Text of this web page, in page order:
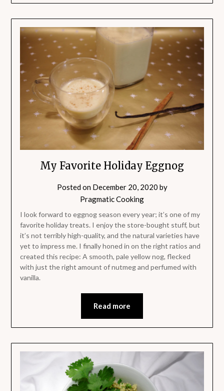
My Favorite Holiday Eggnog
Posted on December 20, 2020 by
Pragmatic Cooking
I look forward to eggnog season every year; it’s one of my
favorite holiday treats. I enjoy the store-bought stuff, but
it’s not terribly high-quality, and the natural varieties have
yet to impress me. I finally honed in on the right ratios and
created this recipe: A smooth, pale yellow nog, flecked
with just the right amount of nutmeg and perfumed with
vanilla.
Read more